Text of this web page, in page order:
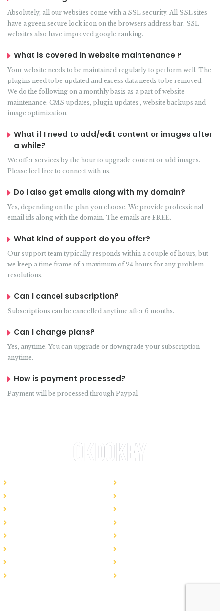
Absolutely, all our websites come with a SSL security. All SSL sites
have a green secure lock icon on the browsers address bar. SSL
websites also have improved google ranking.
What is covered in website maintenance ?
Your website needs to be maintained regularly to perform well. The
plugins need to be updated and excess data needs to be removed.
We do the following on a monthly basis as a part of website
maintenance: CMS updates, plugin updates , website backups and
image optimization.
What if I need to add/edit content or images after
a while?
We offer services by the hour to upgrade content or add images.
Please feel free to connect with us.
Do I also get emails along with my domain?
Yes, depending on the plan you choose. We provide professional
email ids along with the domain. The emails are FREE.
What kind of support do you offer?
Our support team typically responds within a couple of hours, but
we keep a time frame of a maximum of 24 hours for any problem
resolutions.
Can I cancel subscription?
Subscriptions can be cancelled anytime after 6 months.
Can I change plans?
Yes, anytime. You can upgrade or downgrade your subscription
anytime.
How is payment processed?
Payment will be processed through Paypal.